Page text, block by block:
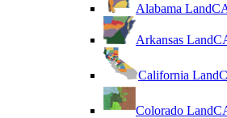
Alabama
Arkansas
California
Colorado